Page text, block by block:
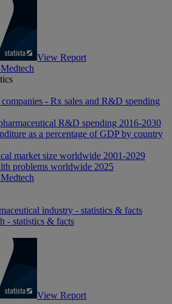
View Report
- Rx sales and R&D spending
R&D spending 2016-2030
as a percentage of GDP by country
market size worldwide 2001-2029
problems worldwide 2025
industry - statistics & facts
- statistics & facts
View Report